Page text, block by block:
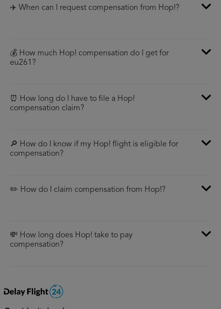
✈️ When can I request compensation from Hop!?
💰 How much Hop! compensation do I get for
eu261?
⏰ How long do I have to file a Hop!
compensation claim?
🔎 How do I know if my Hop! flight is eligible for
compensation?
✏️ How do I claim compensation from Hop!?
💸 How long does Hop! take to pay
compensation?